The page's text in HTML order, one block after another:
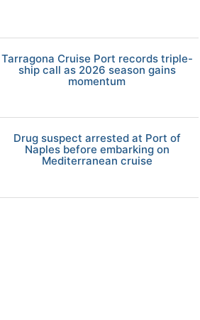
Tarragona Cruise Port records triple-
ship call as 2026 season gains
momentum
Drug suspect arrested at Port of
Naples before embarking on
Mediterranean cruise